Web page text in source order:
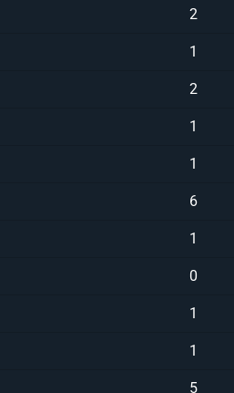
2
1
2
1
1
6
1
0
1
1
5